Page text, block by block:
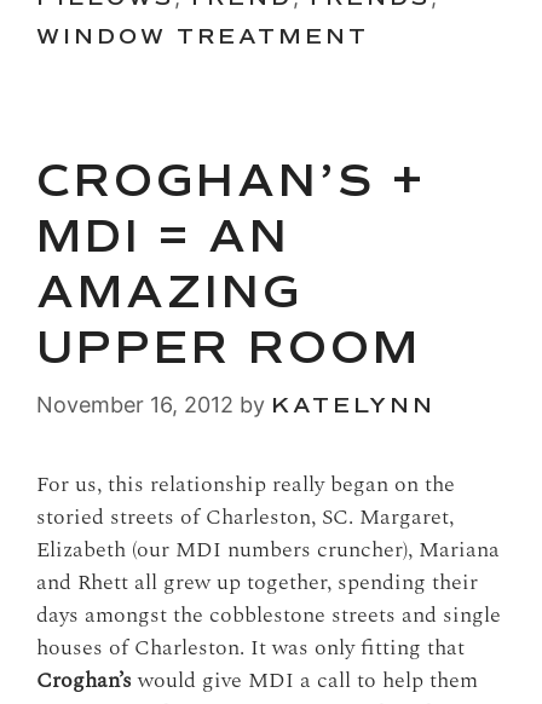
WINDOW TREATMENT
CROGHAN’S +
MDI = AN
AMAZING
UPPER ROOM
November 16, 2012 by KATELYNN
For us, this relationship really began on the
storied streets of Charleston, SC. Margaret,
Elizabeth (our MDI numbers cruncher), Mariana
and Rhett all grew up together, spending their
days amongst the cobblestone streets and single
houses of Charleston. It was only fitting that
Croghan’swould give MDI a call to help them